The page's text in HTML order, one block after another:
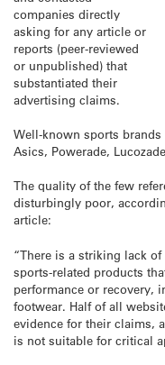
companies directly
asking for any article or
reports (peer-reviewed
or unpublished) that
substantiated their
advertising claims.
Well-known sports brands
Asics, Powerade,
The quality of the few
disturbingly poor,
article:
“There is a striking lack
sports-related products
performance or recovery,
footwear. Half of all
evidence for their claims,
is not suitable for critical